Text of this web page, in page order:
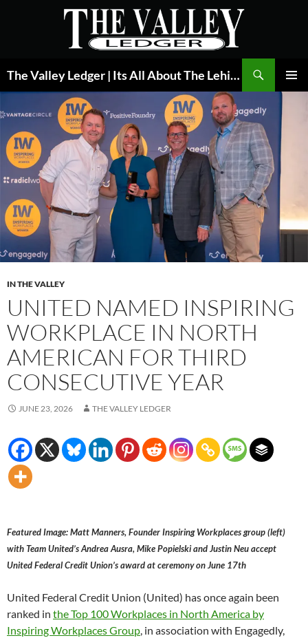
The Valley Ledger | Its All About The Lehigh Valley
MENU
IN THE VALLEY
UNITED NAMED INSPIRING
WORKPLACE IN NORTH
AMERICAN FOR THIRD
CONSECUTIVE YEAR
JUNE 23, 2026 THE VALLEY LEDGER
Featured Image: Matt Manners, Founder Inspiring Workplaces group (left)
with Team United’s Andrea Ausra, Mike Popielski and Justin Neu accept
United Federal Credit Union’s award at ceremony on June 17th
United Federal Credit Union (United) has once again been
ranked in the Top 100 Workplaces in North America by
Inspiring Workplaces Group, in association with Engagedly,